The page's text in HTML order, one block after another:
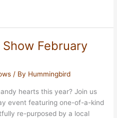
Show February
/ By Hummingbird
hearts this year? Join us
event featuring one-of-a-kind
re-purposed by a local